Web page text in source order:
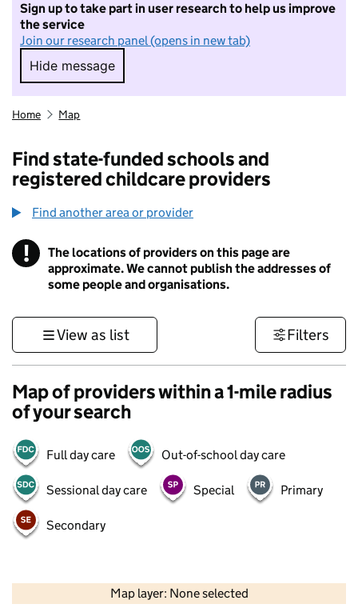
Sign up to take part in user research to help us improve
the service
Join our research panel (opens in new tab)
Hide message
Hide message. I do not want to take part in
Home Map
Find state-funded schools and
registered childcare providers
Find another area or provider
! Information
The locations of providers on this page are
approximate. We cannot publish the addresses of
some people and organisations.
View as list Filters
Map of providers within a 1-mile radius
of your search
Full day care Out-of-school day care
Sessional day care Special Primary
Secondary
Map layer: None selected
Contains OS data © Crown copyright and database rights 2026